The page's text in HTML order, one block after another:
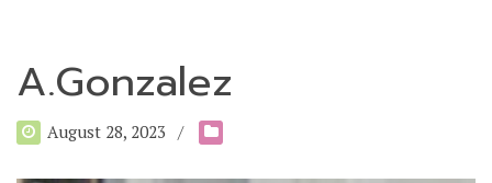
A.Gonzalez
August 28, 2023